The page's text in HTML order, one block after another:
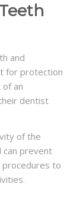
and
for protection
an
dentist
of the
can prevent
procedures to